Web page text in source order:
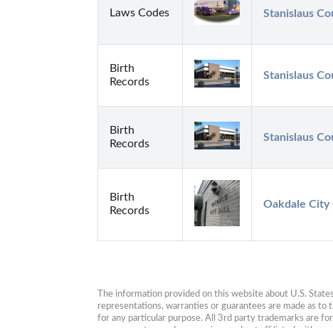
Laws Codes Stanislaus
Birth
Records
Stanislaus
Birth
Records
Stanislaus
Birth
Records
Oakdale
The information provided on this website about U.S.
representations, warranties or guarantees are made as
for any particular purpose. All 3rd party trademarks are